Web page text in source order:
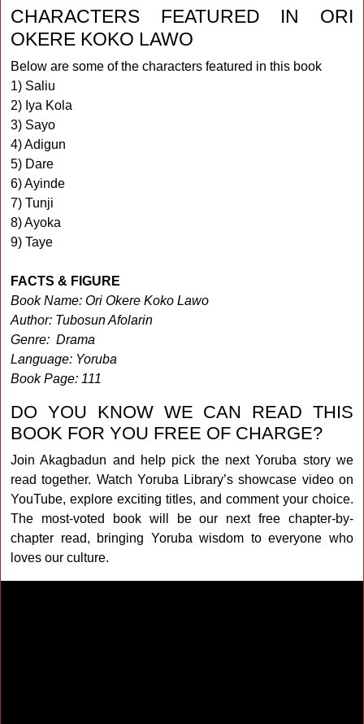
CHARACTERS FEATURED IN ORI
OKERE KOKO LAWO
Below are some of the characters featured in this book
1) Saliu
2) Iya Kola
3) Sayo
4) Adigun
5) Dare
6) Ayinde
7) Tunji
8) Ayoka
9) Taye
FACTS & FIGURE
Book Name: Ori Okere Koko Lawo
Author: Tubosun Afolarin
Genre: Drama
Language: Yoruba
Book Page: 111
DO YOU KNOW WE CAN READ THIS
BOOK FOR YOU FREE OF CHARGE?
Join Akagbadun and help pick the next Yoruba story we
read together. Watch Yoruba Library’s showcase video on
YouTube, explore exciting titles, and comment your choice.
The most-voted book will be our next free chapter-by-
chapter read, bringing Yoruba wisdom to everyone who
loves our culture.